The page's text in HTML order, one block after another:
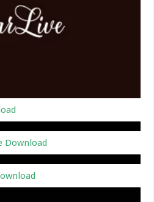
Download